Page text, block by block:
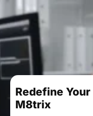
Redefine Your
M8trix